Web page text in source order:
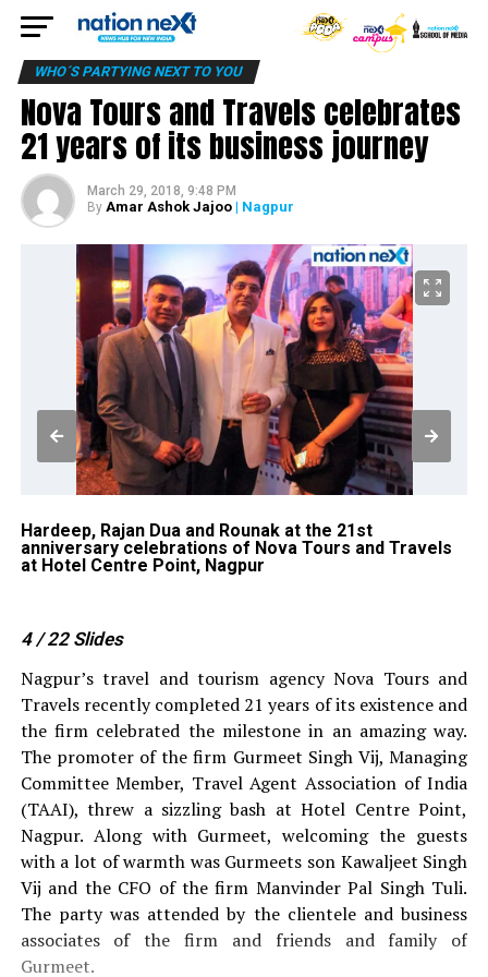
WHO´S PARTYING NEXT TO YOU
Nova Tours and Travels celebrates
21 years of its business journey
March 29, 2018, 9:48 PM
By Amar Ashok Jajoo| Nagpur
Hardeep, Rajan Dua and Rounak at the 21st
anniversary celebrations of Nova Tours and Travels
at Hotel Centre Point, Nagpur
4 / 22 Slides
Nagpur’s travel and tourism agency Nova Tours and
Travels recently completed 21 years of its existence and
the firm celebrated the milestone in an amazing way.
The promoter of the firm Gurmeet Singh Vij, Managing
Committee Member, Travel Agent Association of India
(TAAI), threw a sizzling bash at Hotel Centre Point,
Nagpur. Along with Gurmeet, welcoming the guests
with a lot of warmth was Gurmeets son Kawaljeet Singh
Vij and the CFO of the firm Manvinder Pal Singh Tuli.
The party was attended by the clientele and business
associates of the firm and friends and family of
Gurmeet.